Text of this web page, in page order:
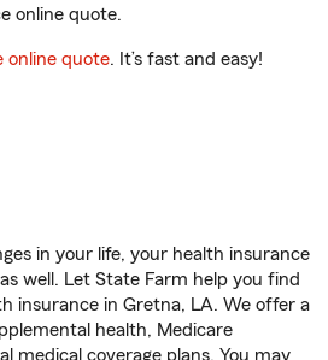
online quote.
online quote. It’s fast and easy!
in your life, your health insurance
well. Let State Farm help you find
insurance in Gretna, LA. We offer a
health, Medicare
medical coverage plans. You may